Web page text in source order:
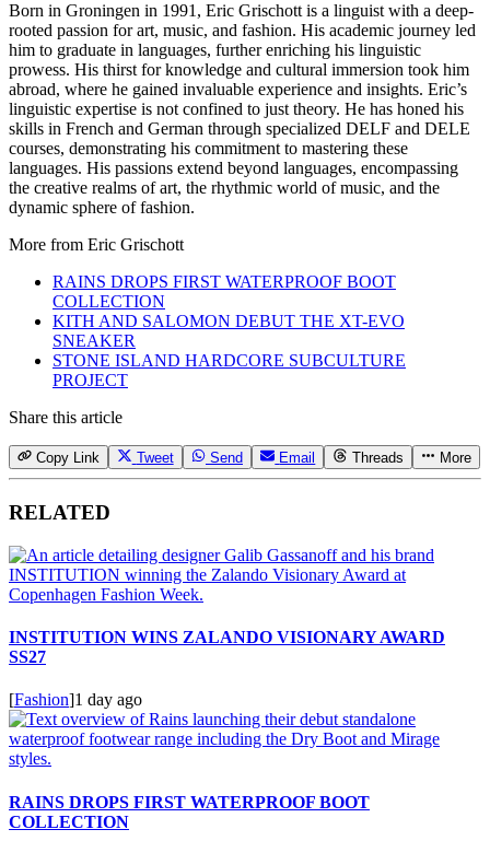
Born in Groningen in 1991, Eric Grischott is a linguist with a deep-
rooted passion for art, music, and fashion. His academic journey led
him to graduate in languages, further enriching his linguistic
prowess. His thirst for knowledge and cultural immersion took him
abroad, where he gained invaluable experience and insights. Eric’s
linguistic expertise is not confined to just theory. He has honed his
skills in French and German through specialized DELF and DELE
courses, demonstrating his commitment to mastering these
languages. His passions extend beyond languages, encompassing
the creative realms of art, the rhythmic world of music, and the
dynamic sphere of fashion.
More from Eric Grischott
RAINS DROPS FIRST WATERPROOF BOOT
COLLECTION
KITH AND SALOMON DEBUT THE XT-EVO
SNEAKER
STONE ISLAND HARDCORE SUBCULTURE
PROJECT
Share this article
Copy Link Tweet Send Email Threads More
RELATED
INSTITUTION WINS ZALANDO VISIONARY AWARD
SS27
[Fashion]1 day ago
RAINS DROPS FIRST WATERPROOF BOOT
COLLECTION